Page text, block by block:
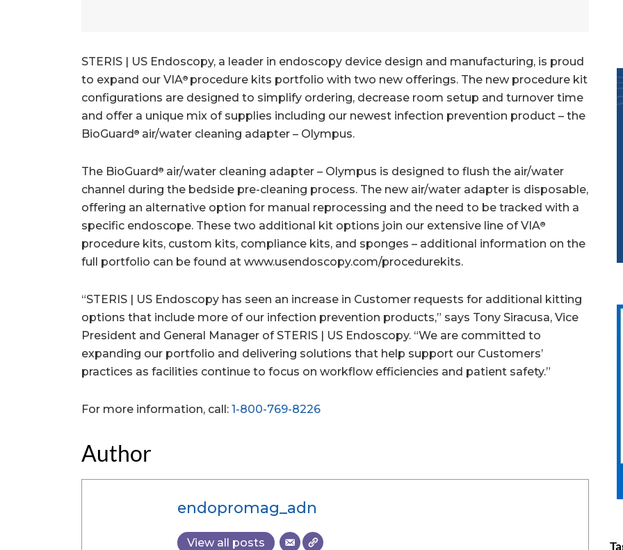
STERIS | US Endoscopy, a leader in endoscopy device design and manufacturing, is proud
to expand our VIA® procedure kits portfolio with two new offerings. The new procedure kit
configurations are designed to simplify ordering, decrease room setup and turnover time
and offer a unique mix of supplies including our newest infection prevention product – the
BioGuard® air/water cleaning adapter – Olympus.
The BioGuard® air/water cleaning adapter – Olympus is designed to flush the air/water
channel during the bedside pre-cleaning process. The new air/water adapter is disposable,
offering an alternative option for manual reprocessing and the need to be tracked with a
specific endoscope. These two additional kit options join our extensive line of VIA®
procedure kits, custom kits, compliance kits, and sponges – additional information on the
full portfolio can be found at www.usendoscopy.com/procedurekits.
“STERIS | US Endoscopy has seen an increase in Customer requests for additional kitting
options that include more of our infection prevention products,” says Tony Siracusa, Vice
President and General Manager of STERIS | US Endoscopy. “We are committed to
expanding our portfolio and delivering solutions that help support our Customers’
practices as facilities continue to focus on workflow efficiencies and patient safety.”
For more information, call: 1-800-769-8226
Author
endopromag_adn
View all posts